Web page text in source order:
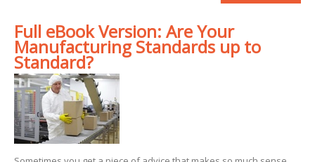
Full eBook Version: Are Your
Manufacturing Standards up to
Standard?